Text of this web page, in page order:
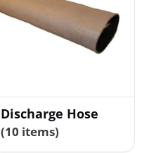
Discharge Hose
(10 items)